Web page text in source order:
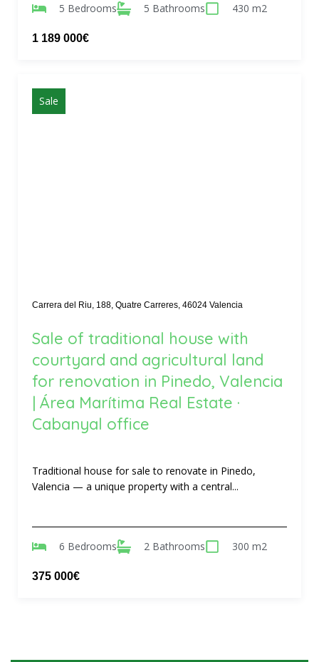
5 Bedrooms 5 Bathrooms 430 m2
1 189 000€
Sale
Carrera del Riu, 188, Quatre Carreres, 46024 Valencia
Sale of traditional house with
courtyard and agricultural land
for renovation in Pinedo, Valencia
| Área Marítima Real Estate ·
Cabanyal office
Traditional house for sale to renovate in Pinedo,
Valencia — a unique property with a central...
6 Bedrooms 2 Bathrooms 300 m2
375 000€